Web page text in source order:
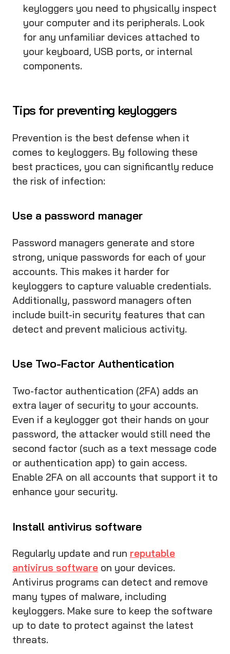
keyloggers you need to physically inspect
your computer and its peripherals. Look
for any unfamiliar devices attached to
your keyboard, USB ports, or internal
components.
Tips for preventing keyloggers
Prevention is the best defense when it
comes to keyloggers. By following these
best practices, you can significantly reduce
the risk of infection:
Use a password manager
Password managers generate and store
strong, unique passwords for each of your
accounts. This makes it harder for
keyloggers to capture valuable credentials.
Additionally, password managers often
include built-in security features that can
detect and prevent malicious activity.
Use Two-Factor Authentication
Two-factor authentication (2FA) adds an
extra layer of security to your accounts.
Even if a keylogger got their hands on your
password, the attacker would still need the
second factor (such as a text message code
or authentication app) to gain access.
Enable 2FA on all accounts that support it to
enhance your security.
Install antivirus software
Regularly update and run reputable
antivirus softwareon your devices.
Antivirus programs can detect and remove
many types of malware, including
keyloggers. Make sure to keep the software
up to date to protect against the latest
threats.